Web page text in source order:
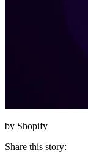
by Shopify
Share this story: